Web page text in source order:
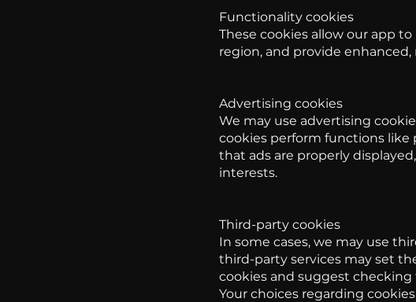
Functionality cookies
These cookies allow our app
region, and provide
Advertising cookies
We may use advertising
cookies perform functions
that ads are properly
interests.
Third-party cookies
In some cases, we may use
third-party services may set
cookies and suggest checking
Your choices regarding cookies